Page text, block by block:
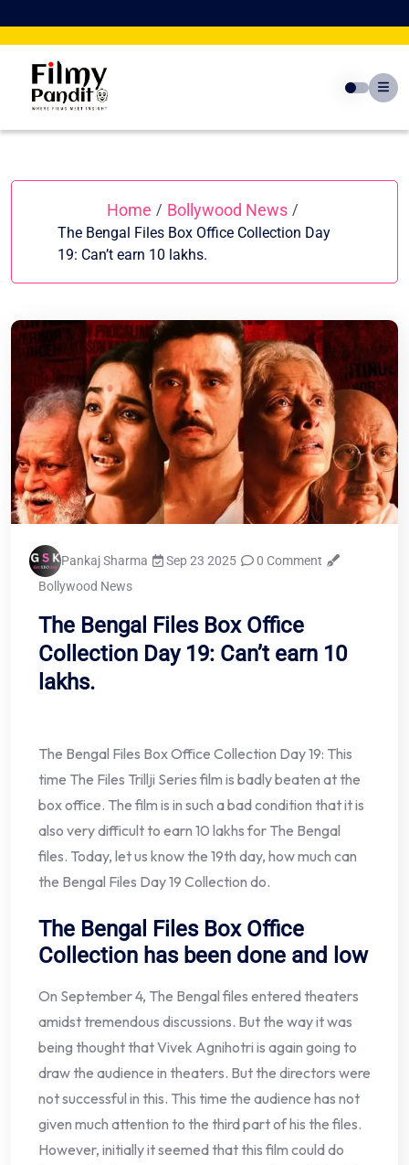
to
Home / Bollywood News /
The Bengal Files Box Office Collection Day
19: Can’t earn 10 lakhs.
Pankaj Sharma Sep 23 2025
0 Comment
Bollywood News
The Bengal Files Box Office
Collection Day 19: Can’t earn 10
lakhs.
The Bengal Files Box Office Collection Day 19: This
time The Files Trillji Series film is badly beaten at the
box office. The film is in such a bad condition that it is
also very difficult to earn 10 lakhs for The Bengal
files. Today, let us know the 19th day, how much can
the Bengal Files Day 19 Collection do.
The Bengal Files Box Office
Collection has been done and low
On September 4, The Bengal files entered theaters
amidst tremendous discussions. But the way it was
being thought that Vivek Agnihotri is again going to
draw the audience in theaters. But the directors were
not successful in this. This time the audience has not
given much attention to the third part of his the files.
However, initially it seemed that this film could do